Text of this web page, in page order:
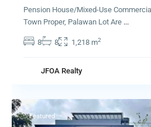
Pension House/Mixed-Use
Town Proper, Palawan Lot Are ...
8 8 1,218 m2
JFOA Realty
Featured